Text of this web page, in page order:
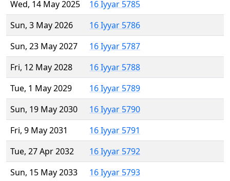
Wed, 14 May 2025
16 Iyyar 5785
Sun, 3 May 2026
16 Iyyar 5786
Sun, 23 May 2027
16 Iyyar 5787
Fri, 12 May 2028
16 Iyyar 5788
Tue, 1 May 2029
16 Iyyar 5789
Sun, 19 May 2030
16 Iyyar 5790
Fri, 9 May 2031
16 Iyyar 5791
Tue, 27 Apr 2032
16 Iyyar 5792
Sun, 15 May 2033
16 Iyyar 5793